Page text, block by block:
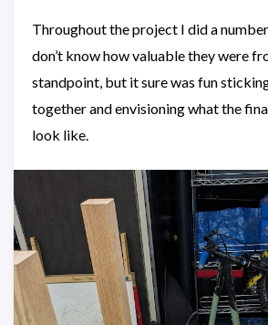
Throughout the project I did a
don’t know how valuable they were
standpoint, but it sure was fun
together and envisioning what the
look like.